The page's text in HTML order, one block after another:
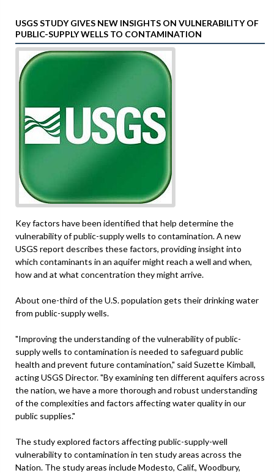
USGS STUDY GIVES NEW INSIGHTS ON VULNERABILITY OF
PUBLIC-SUPPLY WELLS TO CONTAMINATION
Key factors have been identified that help determine the
vulnerability of public-supply wells to contamination. A new
USGS report describes these factors, providing insight into
which contaminants in an aquifer might reach a well and when,
how and at what concentration they might arrive.
About one-third of the U.S. population gets their drinking water
from public-supply wells.
"Improving the understanding of the vulnerability of public-
supply wells to contamination is needed to safeguard public
health and prevent future contamination," said Suzette Kimball,
acting USGS Director. "By examining ten different aquifers across
the nation, we have a more thorough and robust understanding
of the complexities and factors affecting water quality in our
public supplies."
The study explored factors affecting public-supply-well
vulnerability to contamination in ten study areas across the
Nation. The study areas include Modesto, Calif., Woodbury,